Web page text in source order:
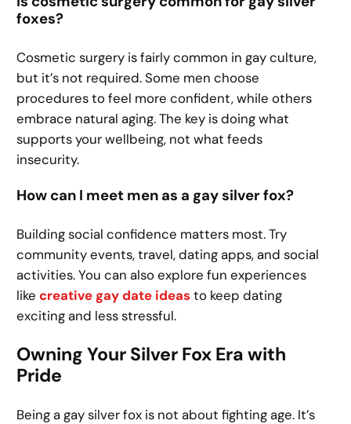
foxes?
Cosmetic surgery is fairly common in gay culture,
but it’s not required. Some men choose
procedures to feel more confident, while others
embrace natural aging. The key is doing what
supports your wellbeing, not what feeds
insecurity.
How can I meet men as a gay silver fox?
Building social confidence matters most. Try
community events, travel, dating apps, and social
activities. You can also explore fun experiences
likecreative gay date ideas to keep dating
exciting and less stressful.
Owning Your Silver Fox Era with
Pride
Being a gay silver fox is not about fighting age. It’s